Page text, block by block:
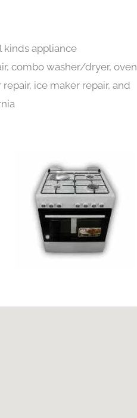
kinds appliance
combo washer/dryer, oven
ice maker repair, and